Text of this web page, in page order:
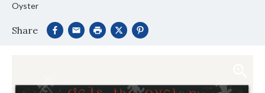
Oyster
Share